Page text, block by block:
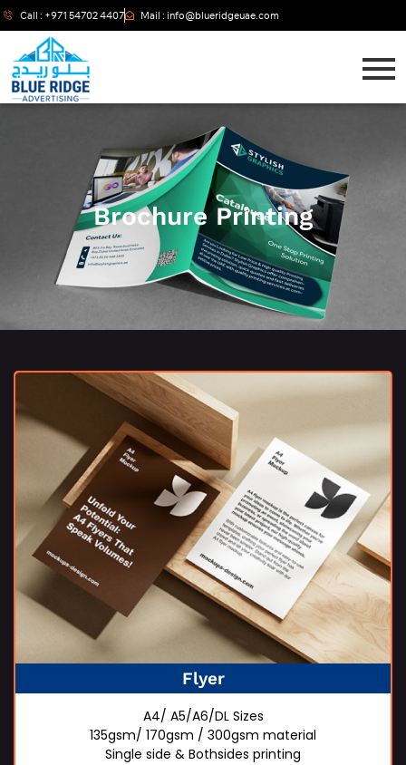
Call : +971 54702 4407 Mail : info@blueridgeuae.com
Brochure Printing
Flyer
A4/ A5/A6/DL Sizes
135gsm/ 170gsm / 300gsm material
Single side & Bothsides printing